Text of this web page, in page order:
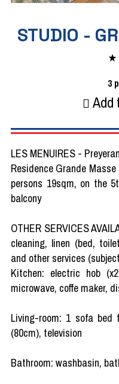
STUDIO -
3
Add
LES MENUIRES -
Residence Grande
persons 19sqm, on the
balcony
OTHER SERVICES
cleaning, linen (bed,
and other services
Kitchen: electric hob
microwave, coffe maker,
Living-room: 1 sofa bed
(80cm), television
Bathroom: washbasin,